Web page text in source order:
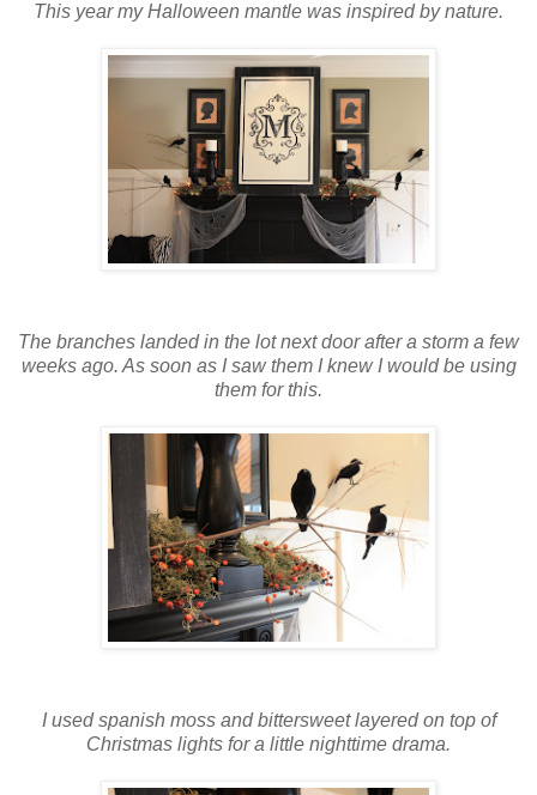
This year my Halloween mantle was inspired by nature.
The branches landed in the lot next door after a storm a few
weeks ago. As soon as I saw them I knew I would be using
them for this.
I used spanish moss and bittersweet layered on top of
Christmas lights for a little nighttime drama.